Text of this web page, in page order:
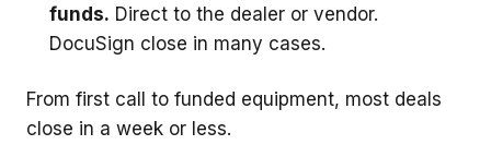
funds. Direct to the dealer or vendor.
DocuSign close in many cases.
From first call to funded equipment, most deals
close in a week or less.